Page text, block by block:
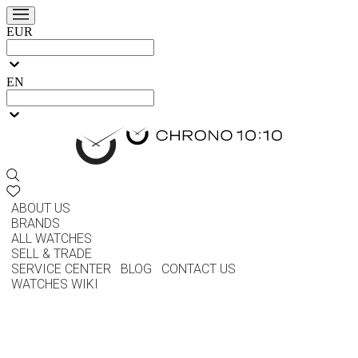
EUR
EN
ABOUT US
BRANDS
ALL WATCHES
SELL & TRADE
SERVICE CENTER
BLOG
CONTACT US
WATCHES WIKI